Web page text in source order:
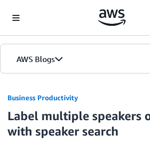
AWS Blogs
Business Productivity
Label multiple speakers
with speaker search